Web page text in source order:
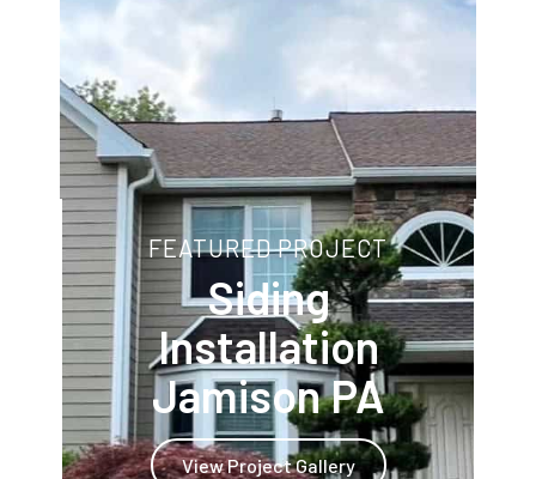
FEATURED PROJECT
Siding
Installation
Jamison PA
View Project Gallery